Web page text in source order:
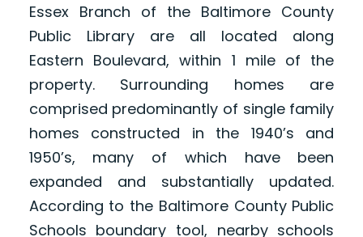
Essex Branch of the Baltimore County
Public Library are all located along
Eastern Boulevard, within 1 mile of the
property. Surrounding homes are
comprised predominantly of single family
homes constructed in the 1940’s and
1950’s, many of which have been
expanded and substantially updated.
According to the Baltimore County Public
Schools boundary tool, nearby schools